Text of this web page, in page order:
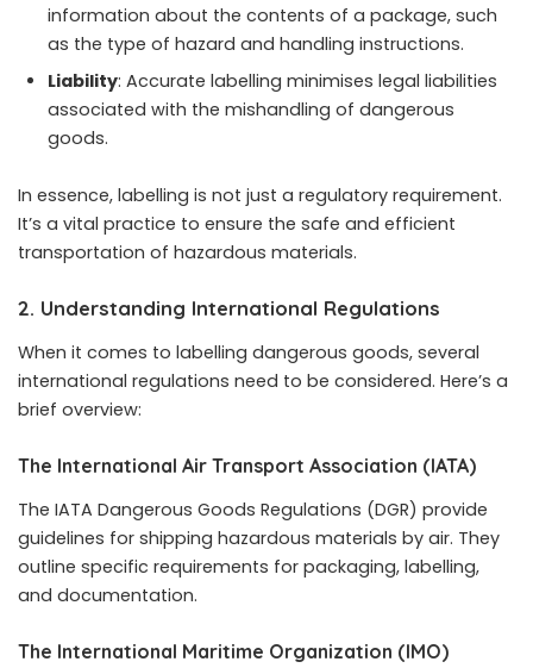
information about the contents of a package, such
as the type of hazard and handling instructions.
Liability: Accurate labelling minimises legal liabilities
associated with the mishandling of dangerous
goods.
In essence, labelling is not just a regulatory requirement.
It’s a vital practice to ensure the safe and efficient
transportation of hazardous materials.
2. Understanding International Regulations
When it comes to labelling dangerous goods, several
international regulations need to be considered. Here’s a
brief overview:
The International Air Transport Association (IATA)
The IATA Dangerous Goods Regulations (DGR) provide
guidelines for shipping hazardous materials by air. They
outline specific requirements for packaging, labelling,
and documentation.
The International Maritime Organization (IMO)